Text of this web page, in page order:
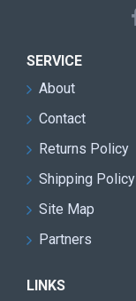
SERVICE
About
Contact
Returns Policy
Shipping Policy
Site Map
Partners
LINKS